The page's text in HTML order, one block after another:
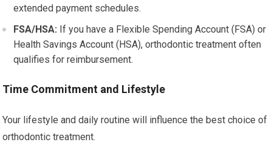
extended payment schedules.
FSA/HSA: If you have a Flexible Spending Account (FSA) or
Health Savings Account (HSA), orthodontic treatment often
qualifies for reimbursement.
Time Commitment and Lifestyle
Your lifestyle and daily routine will influence the best choice of
orthodontic treatment.